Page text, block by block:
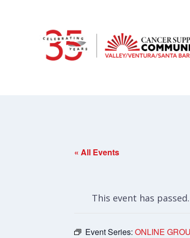
« All Events
This event has passed.
Event Series: ONLINE